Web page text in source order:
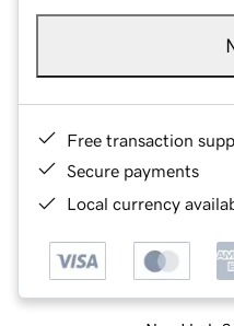
Free transaction
Secure payments
Local currency